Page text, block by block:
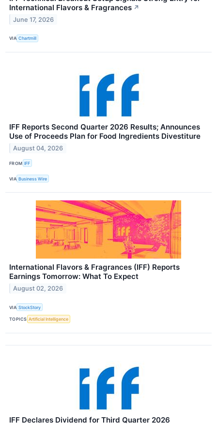
International Flavors & Fragrances ↗
June 17, 2026
VIA Chartmill
IFF Reports Second Quarter 2026 Results; Announces
Use of Proceeds Plan for Food Ingredients Divestiture
August 04, 2026
FROM IFF
VIA Business Wire
International Flavors & Fragrances (IFF) Reports
Earnings Tomorrow: What To Expect
August 02, 2026
VIA StockStory
TOPICS Artificial Intelligence
IFF Declares Dividend for Third Quarter 2026